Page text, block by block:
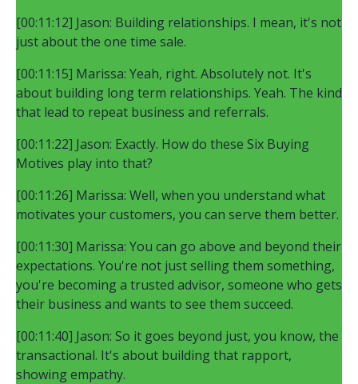
[00:11:12] Jason: Building relationships. I mean, it's not
just about the one time sale.
[00:11:15] Marissa: Yeah, right. Absolutely not. It's
about building long term relationships. Yeah. The kind
that lead to repeat business and referrals.
[00:11:22] Jason: Exactly. How do these Six Buying
Motives play into that?
[00:11:26] Marissa: Well, when you understand what
motivates your customers, you can serve them better.
[00:11:30] Marissa: You can go above and beyond their
expectations. You're not just selling them something,
you're becoming a trusted advisor, someone who gets
their business and wants to see them succeed.
[00:11:40] Jason: So it goes beyond just, you know, the
transactional. It's about building that rapport,
showing empathy.